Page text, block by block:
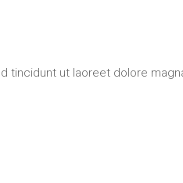
ut laoreet dolore